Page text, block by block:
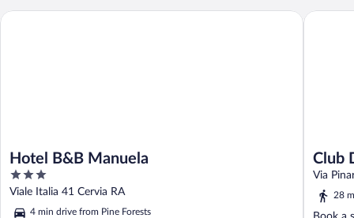
Hotel B&B Manuela
3
out
of
Viale Italia 41 Cervia RA
4 min drive from Pine Forests
Hotel B&B Manuela
Club
Via
28
Club